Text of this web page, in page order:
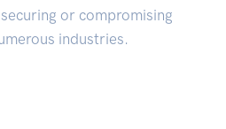
or compromising
industries.